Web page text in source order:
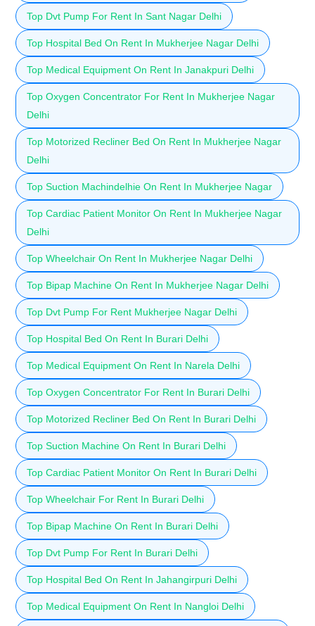
Top Dvt Pump For Rent In Sant Nagar Delhi
Top Hospital Bed On Rent In Mukherjee Nagar Delhi
Top Medical Equipment On Rent In Janakpuri Delhi
Top Oxygen Concentrator For Rent In Mukherjee Nagar
Delhi
Top Motorized Recliner Bed On Rent In Mukherjee Nagar
Delhi
Top Suction Machindelhie On Rent In Mukherjee Nagar
Top Cardiac Patient Monitor On Rent In Mukherjee Nagar
Delhi
Top Wheelchair On Rent In Mukherjee Nagar Delhi
Top Bipap Machine On Rent In Mukherjee Nagar Delhi
Top Dvt Pump For Rent Mukherjee Nagar Delhi
Top Hospital Bed On Rent In Burari Delhi
Top Medical Equipment On Rent In Narela Delhi
Top Oxygen Concentrator For Rent In Burari Delhi
Top Motorized Recliner Bed On Rent In Burari Delhi
Top Suction Machine On Rent In Burari Delhi
Top Cardiac Patient Monitor On Rent In Burari Delhi
Top Wheelchair For Rent In Burari Delhi
Top Bipap Machine On Rent In Burari Delhi
Top Dvt Pump For Rent In Burari Delhi
Top Hospital Bed On Rent In Jahangirpuri Delhi
Top Medical Equipment On Rent In Nangloi Delhi